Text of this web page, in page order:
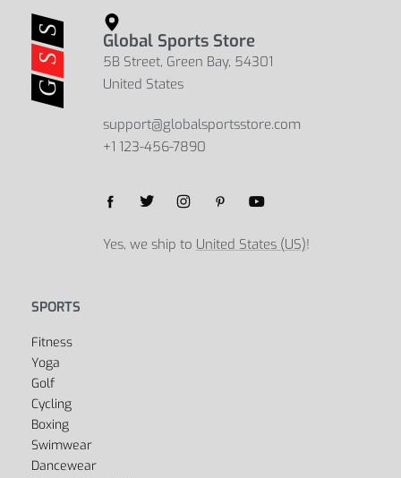
Global Sports Store
5B Street, Green Bay, 54301
United States
support@globalsportsstore.com
+1 123-456-7890
Yes, we ship to United States (US)!
SPORTS
Fitness
Yoga
Golf
Cycling
Boxing
Swimwear
Dancewear